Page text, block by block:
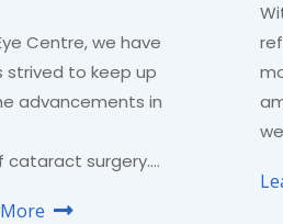
Centre, we have
strived to keep up
advancements in
cataract surgery….